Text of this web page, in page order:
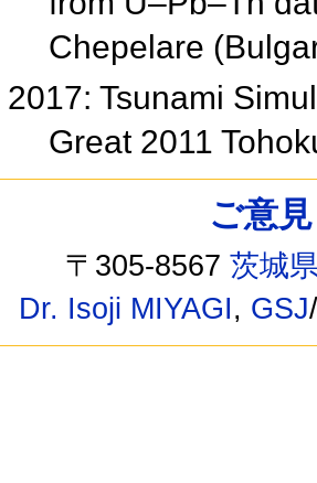
Chepelare
2017: Tsunami
Great 2011
ご意
〒305-8567茨城
Dr. Isoji MIYAGI, GSJ/